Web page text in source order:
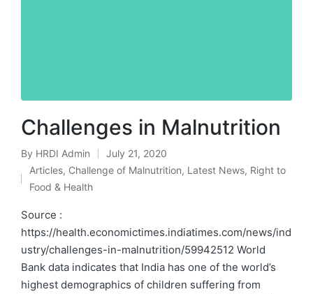
Challenges in Malnutrition
Posted
by
By HRDI Admin July 21, 2020
Posted
Articles, Challenge of Malnutrition, Latest News, Right to
Food & Health
Source :
https://health.economictimes.indiatimes.com/news/ind
ustry/challenges-in-malnutrition/59942512 World
Bank data indicates that India has one of the world’s
highest demographics of children suffering from